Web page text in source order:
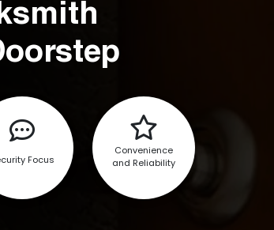
Focus
Convenience
and Reliability